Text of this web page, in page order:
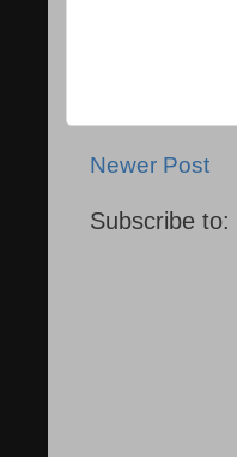
Newer Post
Subscribe to: